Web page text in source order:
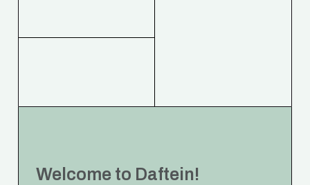
Welcome to Daftein!